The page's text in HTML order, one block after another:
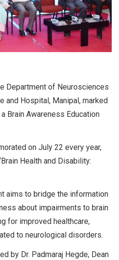
Department of Neurosciences
and Hospital, Manipal, marked
Brain Awareness Education
on July 22 every year,
Health and Disability:
aims to bridge the information
about impairments to brain
for improved healthcare,
to neurological disorders.
by Dr. Padmaraj Hegde, Dean